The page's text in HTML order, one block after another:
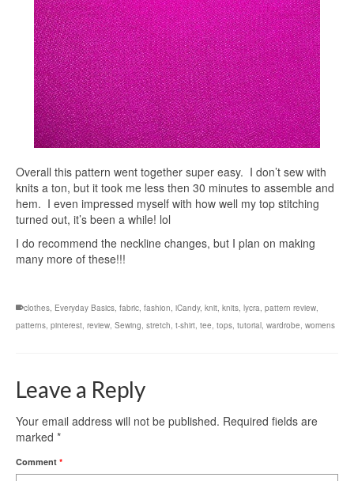
Overall this pattern went together super easy. I don’t sew with
knits a ton, but it took me less then 30 minutes to assemble and
hem. I even impressed myself with how well my top stitching
turned out, it’s been a while! lol
I do recommend the neckline changes, but I plan on making
many more of these!!!
clothes, Everyday Basics, fabric, fashion, iCandy, knit, knits, lycra, pattern review,
patterns, pinterest, review, Sewing, stretch, t-shirt, tee, tops, tutorial, wardrobe, womens
Leave a Reply
Your email address will not be published. Required fields are
marked *
Comment *